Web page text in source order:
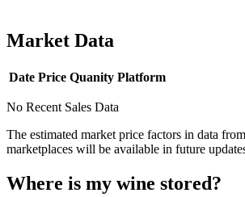
Market Data
Date Price Quanity Platform
No Recent Sales Data
The estimated market price factors in data
marketplaces will be available in future
Where is my wine stored?